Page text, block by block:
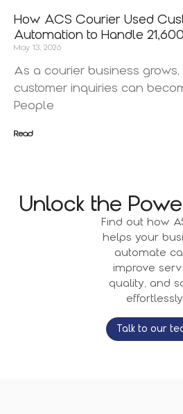
How ACS Courier Used
Automation to Handle
May 13, 2026
As a courier business
customer inquiries can
People
Read
Unlock the
Find out how
helps your
automate
improve
quality, and
Talk to our